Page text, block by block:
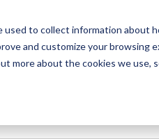
to collect information about
and customize your browsing
more about the cookies we use,
WATCH LISTEN